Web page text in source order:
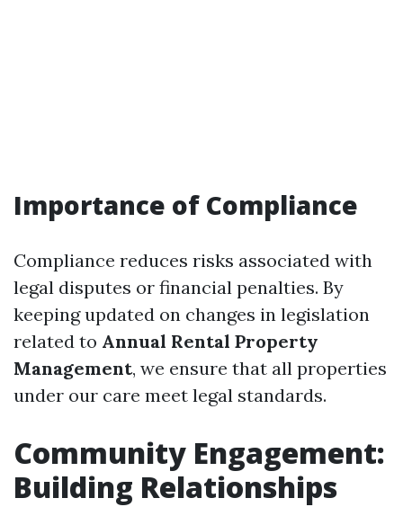
Importance of Compliance
Compliance reduces risks associated with
legal disputes or financial penalties. By
keeping updated on changes in legislation
related to Annual Rental Property
Management, we ensure that all properties
under our care meet legal standards.
Community Engagement:
Building Relationships